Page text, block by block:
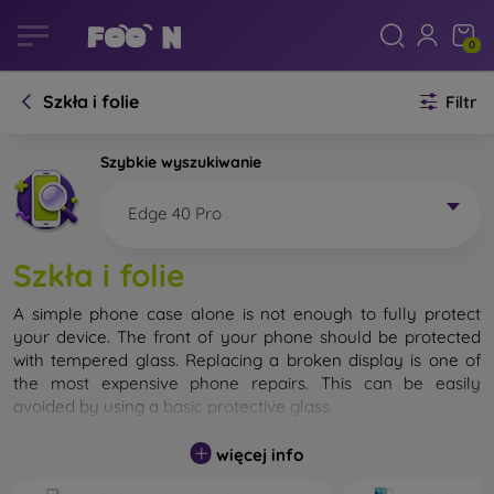
0
Szkła i folie Filtr
Szybkie wyszukiwanie
Edge 40 Pro
Szkła i folie
A simple phone case alone is not enough to fully protect
your device. The front of your phone should be protected
with tempered glass. Replacing a broken display is one of
the most expensive phone repairs. This can be easily
avoided by using a basic protective glass
While unbreakable glass for mobile phones does not exist, in
most cases the display remains undamaged when dropped.
więcej info